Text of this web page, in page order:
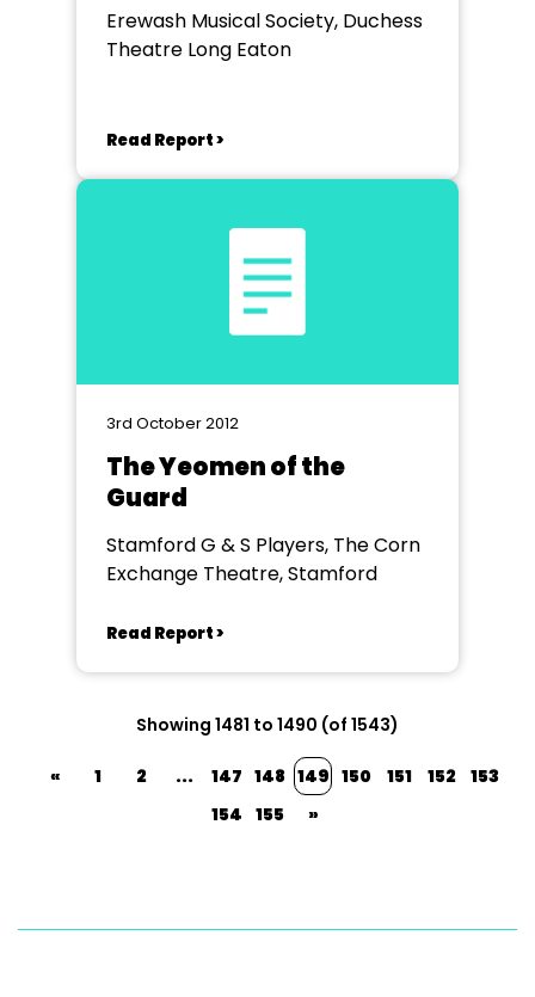
Erewash Musical Society, Duchess
Theatre Long Eaton
Read Report >
3rd October 2012
The Yeomen of the
Guard
Stamford G & S Players, The Corn
Exchange Theatre, Stamford
Read Report >
Showing 1481 to 1490 (of 1543)
« 1 2 ... 147 148 149 150 151 152 153
154 155 »